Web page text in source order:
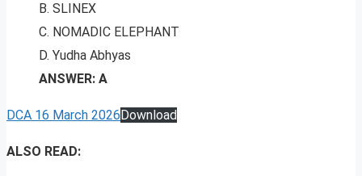
B. SLINEX
C. NOMADIC ELEPHANT
D. Yudha Abhyas
ANSWER: A
DCA 16 March 2026 Download
ALSO READ: